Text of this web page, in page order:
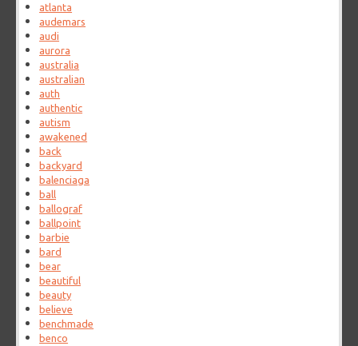
atlanta
audemars
audi
aurora
australia
australian
auth
authentic
autism
awakened
back
backyard
balenciaga
ball
ballograf
ballpoint
barbie
bard
bear
beautiful
beauty
believe
benchmade
benco